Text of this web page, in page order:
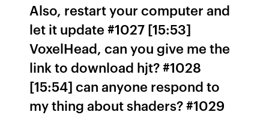
Also, restart your computer and
let it update #1027 [15:53]
VoxelHead, can you give me the
link to download hjt? #1028
[15:54]can anyone respond to
my thing about shaders? #1029